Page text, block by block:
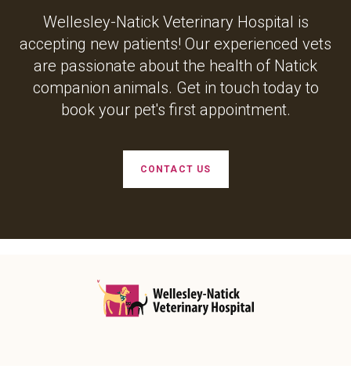
Wellesley-Natick Veterinary Hospital is
accepting new patients! Our experienced vets
are passionate about the health of Natick
companion animals. Get in touch today to
book your pet's first appointment.
CONTACT US